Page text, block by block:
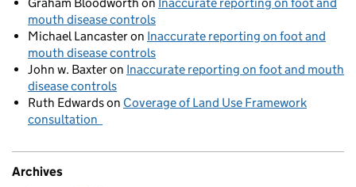
Graham Bloodworth on Inaccurate reporting on foot and
mouth disease controls
Michael Lancasteron Inaccurate reporting on foot and
mouth disease controls
John w. Baxteron Inaccurate reporting on foot and mouth
disease controls
Ruth Edwardson Coverage of Land Use Framework
consultation
Archives